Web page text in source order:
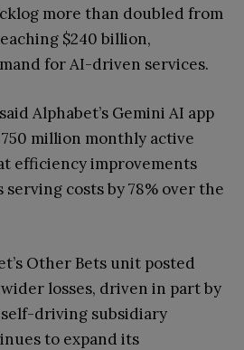
more than doubled from
$240 billion,
for AI-driven services.
Alphabet’s Gemini AI app
million monthly active
efficiency improvements
serving costs by 78% over the
Other Bets unit posted
losses, driven in part by
driving subsidiary
to expand its